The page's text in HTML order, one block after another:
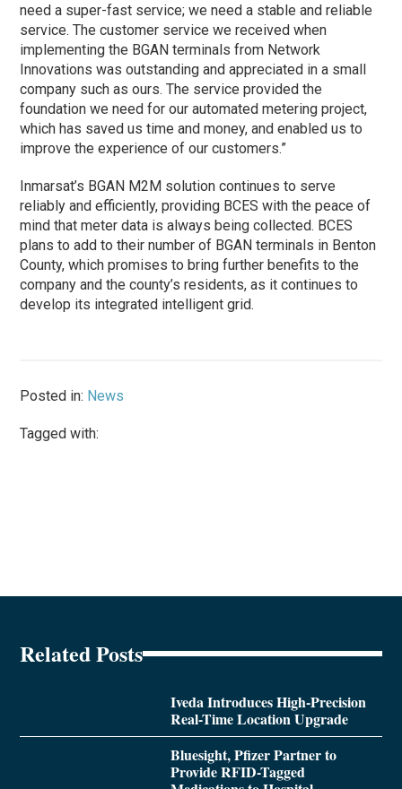
need a super-fast service; we need a stable and reliable
service. The customer service we received when
implementing the BGAN terminals from Network
Innovations was outstanding and appreciated in a small
company such as ours. The service provided the
foundation we need for our automated metering project,
which has saved us time and money, and enabled us to
improve the experience of our customers.”
Inmarsat’s BGAN M2M solution continues to serve
reliably and efficiently, providing BCES with the peace of
mind that meter data is always being collected. BCES
plans to add to their number of BGAN terminals in Benton
County, which promises to bring further benefits to the
company and the county’s residents, as it continues to
develop its integrated intelligent grid.
Posted in: News
Tagged with:
Related Posts
Iveda Introduces High-Precision
Real-Time Location Upgrade
Bluesight, Pfizer Partner to
Provide RFID-Tagged